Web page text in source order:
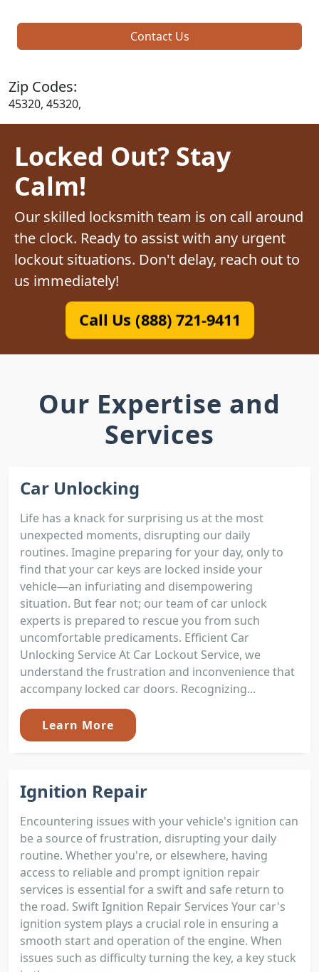
Contact Us
Zip Codes:
45320, 45320,
Locked Out? Stay
Calm!
Our skilled locksmith team is on call around
the clock. Ready to assist with any urgent
lockout situations. Don't delay, reach out to
us immediately!
Call Us (888) 721-9411
Our Expertise and
Services
Car Unlocking
Life has a knack for surprising us at the most
unexpected moments, disrupting our daily
routines. Imagine preparing for your day, only to
find that your car keys are locked inside your
vehicle—an infuriating and disempowering
situation. But fear not; our team of car unlock
experts is prepared to rescue you from such
uncomfortable predicaments. Efficient Car
Unlocking Service At Car Lockout Service, we
understand the frustration and inconvenience that
accompany locked car doors. Recognizing...
Learn More
Ignition Repair
Encountering issues with your vehicle's ignition can
be a source of frustration, disrupting your daily
routine. Whether you're, or elsewhere, having
access to reliable and prompt ignition repair
services is essential for a swift and safe return to
the road. Swift Ignition Repair Services Your car's
ignition system plays a crucial role in ensuring a
smooth start and operation of the engine. When
issues such as difficulty turning the key, a key stuck